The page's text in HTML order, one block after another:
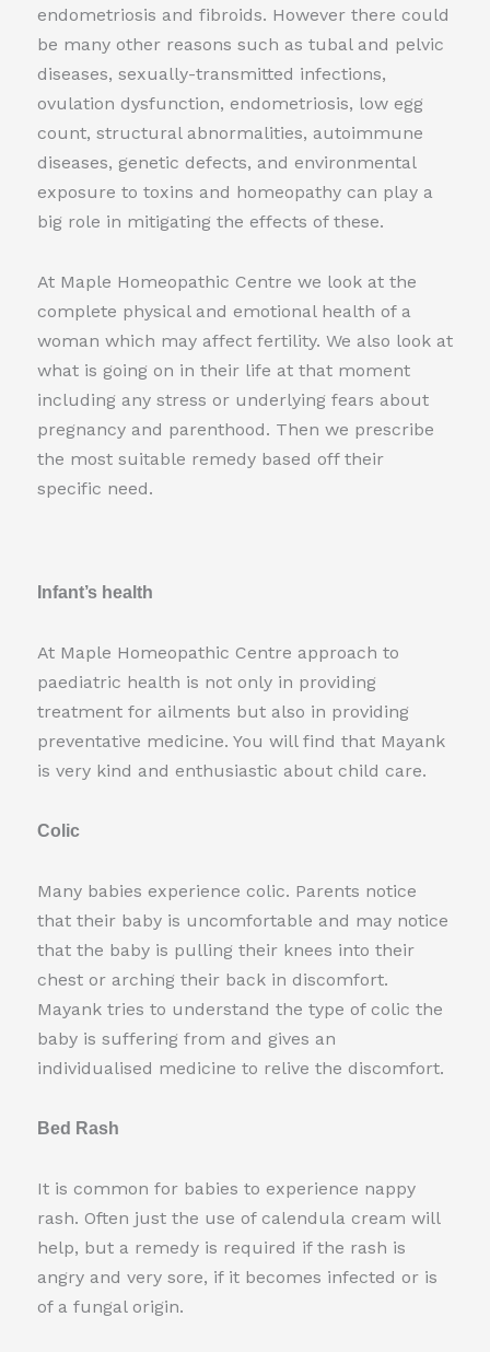
endometriosis and fibroids. However there could
be many other reasons such as tubal and pelvic
diseases, sexually-transmitted infections,
ovulation dysfunction, endometriosis, low egg
count, structural abnormalities, autoimmune
diseases, genetic defects, and environmental
exposure to toxins and homeopathy can play a
big role in mitigating the effects of these.
At Maple Homeopathic Centre we look at the
complete physical and emotional health of a
woman which may affect fertility. We also look at
what is going on in their life at that moment
including any stress or underlying fears about
pregnancy and parenthood. Then we prescribe
the most suitable remedy based off their
specific need.
Infant’s health
At Maple Homeopathic Centre approach to
paediatric health is not only in providing
treatment for ailments but also in providing
preventative medicine. You will find that Mayank
is very kind and enthusiastic about child care.
Colic
Many babies experience colic. Parents notice
that their baby is uncomfortable and may notice
that the baby is pulling their knees into their
chest or arching their back in discomfort.
Mayank tries to understand the type of colic the
baby is suffering from and gives an
individualised medicine to relive the discomfort.
Bed Rash
It is common for babies to experience nappy
rash. Often just the use of calendula cream will
help, but a remedy is required if the rash is
angry and very sore, if it becomes infected or is
of a fungal origin.